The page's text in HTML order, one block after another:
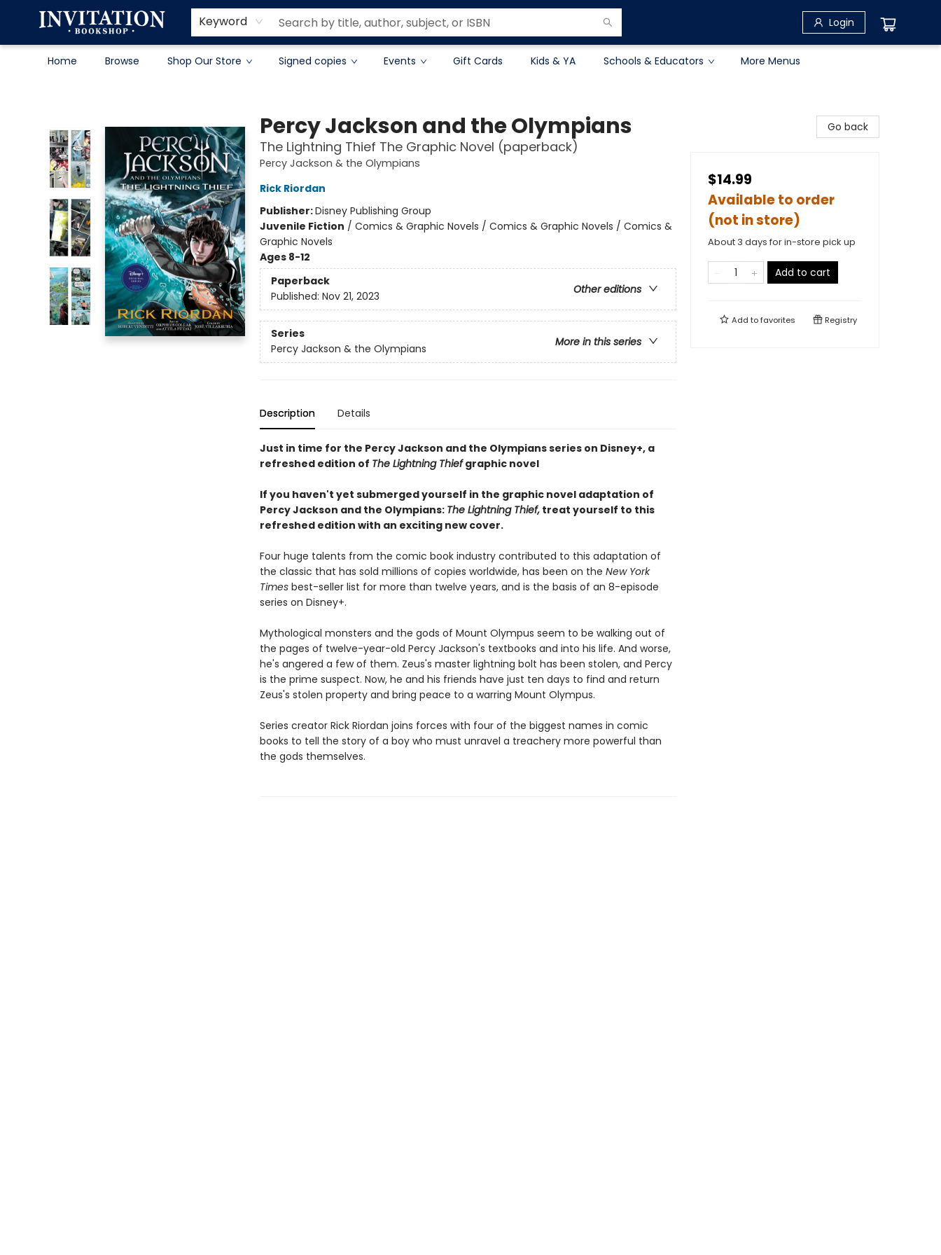
Keyword Login
Home Browse Shop Our Store Signed copies Events Gift Cards Kids & YA Schools & Educators
Contact & Hours
About
Terms & Conditions
More Menus
Percy Jackson and the Olympians
The Lightning Thief The Graphic Novel (paperback)
Percy Jackson & the Olympians
Rick Riordan
Publisher:Disney Publishing Group
Juvenile Fiction / Comics & Graphic Novels / Comics & Graphic Novels / Comics &
Graphic Novels
Ages 8-12
Paperback
Other editions
Published: Nov 21, 2023
Series
More in this series
Percy Jackson & the Olympians
Description Details
Just in time for the Percy Jackson and the Olympians series on Disney+, a
refreshed edition of The Lightning Thiefgraphic novel
If you haven't yet submerged yourself in the graphic novel adaptation of
Percy Jackson and the Olympians: The Lightning Thief,treat yourself to this
refreshed edition with an exciting new cover.
Four huge talents from the comic book industry contributed to this adaptation of
the classic that has sold millions of copies worldwide, has been on the New York
Timesbest-seller list for more than twelve years, and is the basis of an 8-episode
series on Disney+.
Mythological monsters and the gods of Mount Olympus seem to be walking out of
the pages of twelve-year-old Percy Jackson's textbooks and into his life. And worse,
he's angered a few of them. Zeus's master lightning bolt has been stolen, and Percy
is the prime suspect. Now, he and his friends have just ten days to find and return
Zeus's stolen property and bring peace to a warring Mount Olympus.
Series creator Rick Riordan joins forces with four of the biggest names in comic
books to tell the story of a boy who must unravel a treachery more powerful than
the gods themselves.
Go back
$14.99
Available to order
(not in store)
About 3 days for in-store pick up
Add to cart
Add tofavorites Registry